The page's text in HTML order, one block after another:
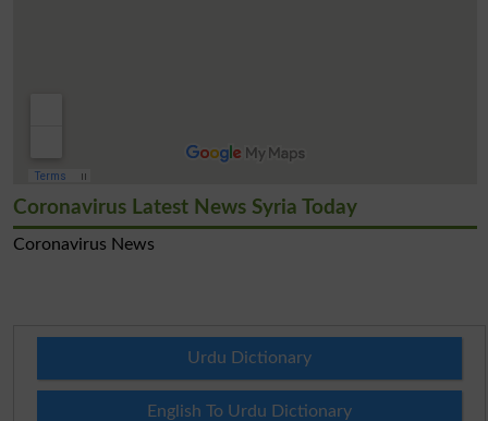
Coronavirus Latest News Syria Today
Coronavirus News
Urdu Dictionary
English To Urdu Dictionary